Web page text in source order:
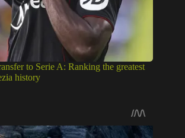
to Serie A: Ranking the greatest
history